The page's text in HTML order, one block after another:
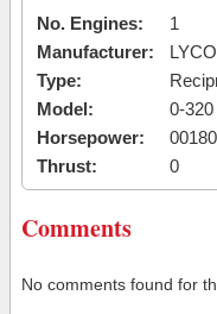
No. Engines:
1
Manufacturer:
Type:
Model:
0-
Horsepower:
00180
Thrust:
0
Comments
No comments found for